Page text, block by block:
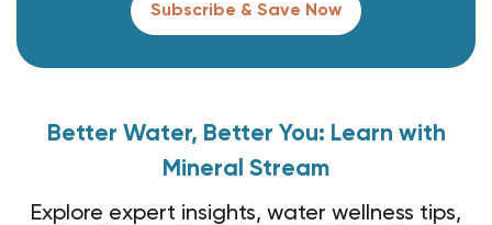
Subscribe & Save Now
Better Water, Better You: Learn with
Mineral Stream
Explore expert insights, water wellness tips,